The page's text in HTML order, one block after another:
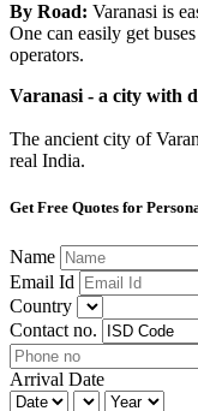
By Road: Varanasi is
One can easily get
operators.
Varanasi - a city with
The ancient city of
real India.
Get Free Quotes for
Name
Email Id
Country
Contact no.
Arrival Date